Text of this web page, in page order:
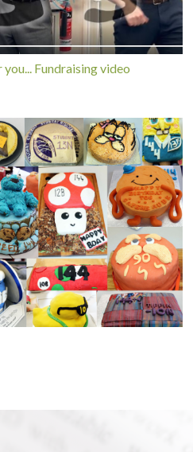
Fundraising video